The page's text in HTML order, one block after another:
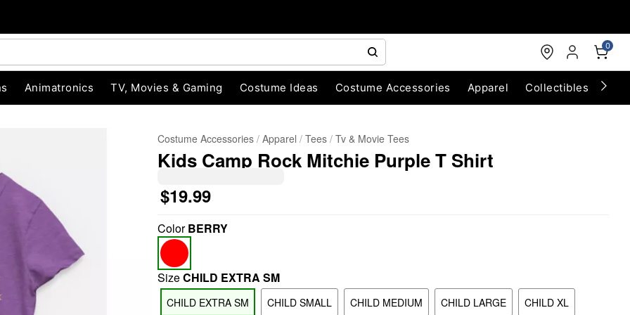
0
Animatronics TV, Movies & Gaming Costume Ideas Costume Accessories Apparel Collectibles
Costume Accessories Apparel Tees Tv & Movie Tees
Kids Camp Rock Mitchie Purple T Shirt
$19.99
ColorBERRY
SizeCHILD EXTRA SM
CHILD EXTRA SM CHILD SMALL CHILD MEDIUM CHILD LARGE CHILD XL